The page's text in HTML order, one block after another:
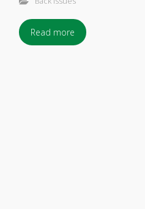
Read more